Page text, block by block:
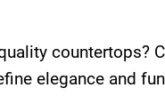
countertops?
elegance and